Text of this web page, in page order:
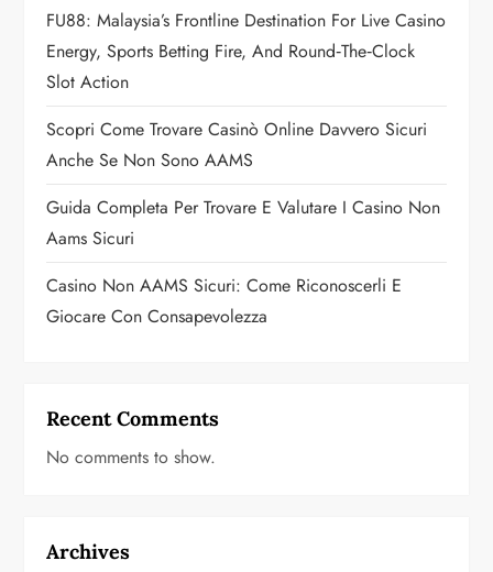
i
o
n
FU88: Malaysia’s Frontline Destination For Live Casino
Energy, Sports Betting Fire, And Round‑the‑Clock
Slot Action
Scopri Come Trovare Casinò Online Davvero Sicuri
Anche Se Non Sono AAMS
Guida Completa Per Trovare E Valutare I Casino Non
Aams Sicuri
Casino Non AAMS Sicuri: Come Riconoscerli E
Giocare Con Consapevolezza
Recent Comments
No comments to show.
Archives